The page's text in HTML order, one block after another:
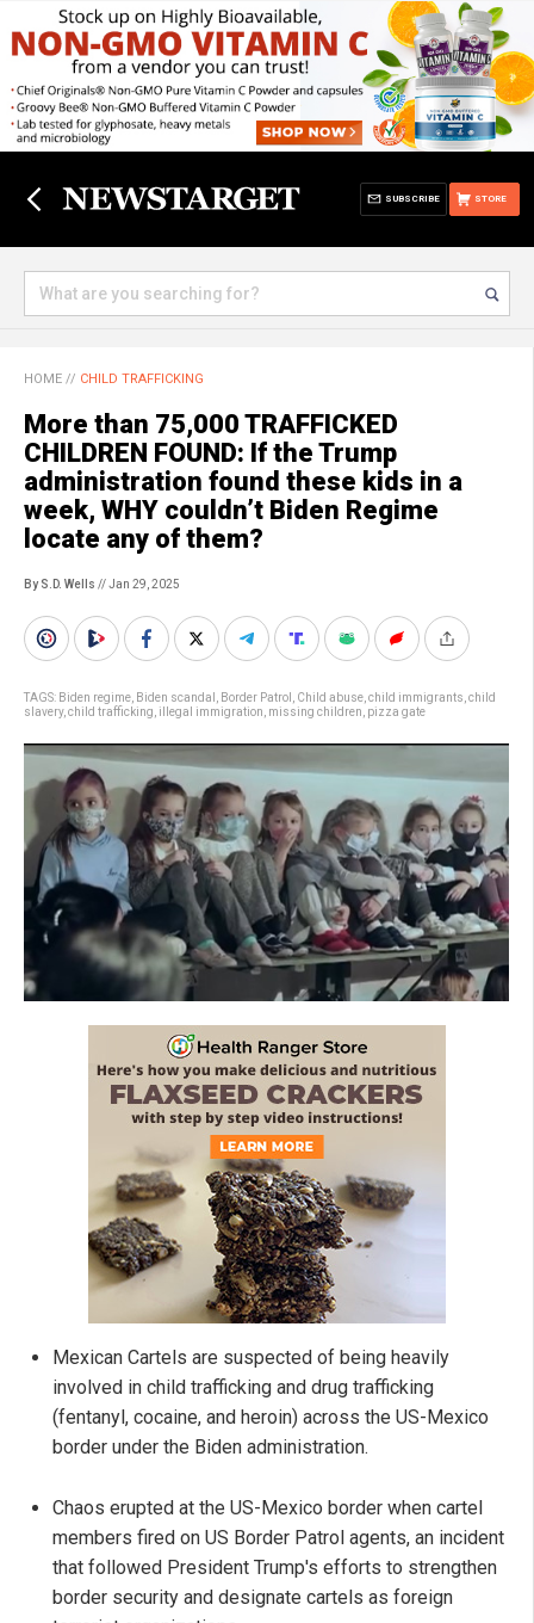
STORE
SUBSCRIBE
HOME // CHILD TRAFFICKING
More than 75,000 TRAFFICKED
CHILDREN FOUND: If the Trump
administration found these kids in a
week, WHY couldn’t Biden Regime
locate any of them?
By S.D. Wells // Jan 29, 2025
TAGS: Biden regime Biden scandal Border Patrol Child abuse child immigrants child
slavery, child trafficking illegal immigration missing children pizza gate
Mexican Cartels are suspected of being heavily
involved in child trafficking and drug trafficking
(fentanyl, cocaine, and heroin) across the US-Mexico
border under the Biden administration.
Chaos erupted at the US-Mexico border when cartel
members fired on US Border Patrol agents, an incident
that followed President Trump's efforts to strengthen
border security and designate cartels as foreign